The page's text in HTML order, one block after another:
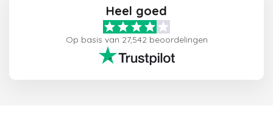
Heel goed
Op basis van 27,542 beoordelingen